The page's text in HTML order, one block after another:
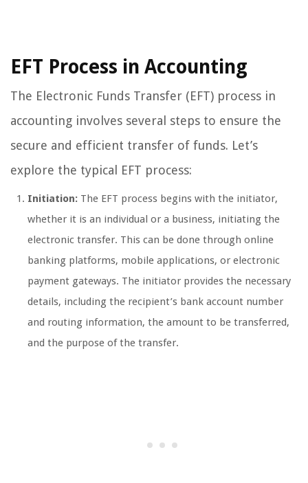
EFT Process in Accounting
The Electronic Funds Transfer (EFT) process in
accounting involves several steps to ensure the
secure and efficient transfer of funds. Let’s
explore the typical EFT process:
Initiation: The EFT process begins with the initiator,
whether it is an individual or a business, initiating the
electronic transfer. This can be done through online
banking platforms, mobile applications, or electronic
payment gateways. The initiator provides the necessary
details, including the recipient’s bank account number
and routing information, the amount to be transferred,
and the purpose of the transfer.